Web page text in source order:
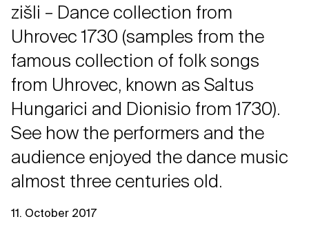
zišli – Dance collection from
Uhrovec 1730 (samples from the
famous collection of folk songs
from Uhrovec, known as Saltus
Hungarici and Dionisio from 1730).
See how the performers and the
audience enjoyed the dance music
almost three centuries old.
11. October 2017